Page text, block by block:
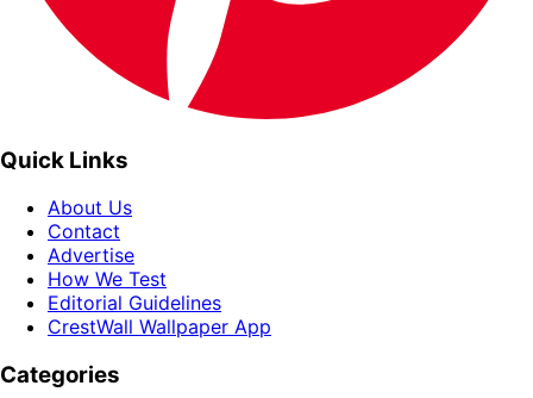
Quick Links
About Us
Contact
Advertise
How We Test
Editorial Guidelines
CrestWall Wallpaper App
Categories